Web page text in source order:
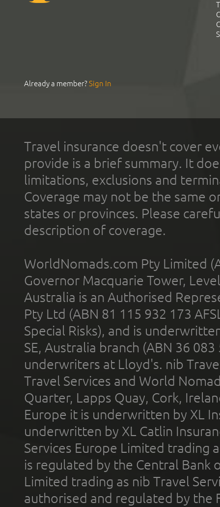
Already a member?Sign In
Travel insurance doesn't cover
provide is a brief summary. It
limitations, exclusions and
Coverage may not be the same
states or provinces. Please
description of coverage.
WorldNomads.com Pty Limited
Governor Macquarie Tower,
Australia is an Authorised
Pty Ltd (ABN 81 115 932 173
Special Risks), and is
SE, Australia branch (ABN 36
underwriters at Lloyd's. nib
Travel Services and World
Quarter, Lapps Quay, Cork,
Europe it is underwritten by XL
underwritten by XL Catlin
Services Europe Limited trading
is regulated by the Central Bank
Limited trading as nib Travel
authorised and regulated by the